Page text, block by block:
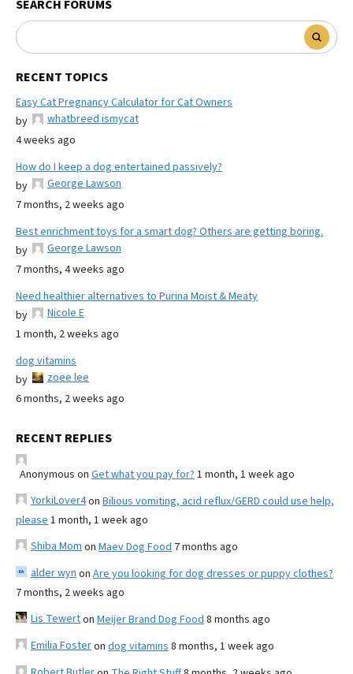
SEARCH FORUMS
RECENT TOPICS
Easy Cat Pregnancy Calculator for Cat Owners
by
whatbreed ismycat
4 weeks ago
How do I keep a dog entertained passively?
by
George Lawson
7 months, 2 weeks ago
Best enrichment toys for a smart dog? Others are getting boring.
by
George Lawson
7 months, 4 weeks ago
Need healthier alternatives to Purina Moist & Meaty
by
Nicole E
1 month, 2 weeks ago
dog vitamins
by
zoee lee
6 months, 2 weeks ago
RECENT REPLIES
Anonymous on Get what you pay for? 1 month, 1 week ago
YorkiLover4on Bilious vomiting, acid reflux/GERD could use help,
please 1 month, 1 week ago
Shiba Mom on Maev Dog Food 7 months ago
alder wyn on Are you looking for dog dresses or puppy clothes?
7 months, 2 weeks ago
Lis Tewerton Meijer Brand Dog Food 8 months ago
Emilia Fosteron dog vitamins 8 months, 1 week ago